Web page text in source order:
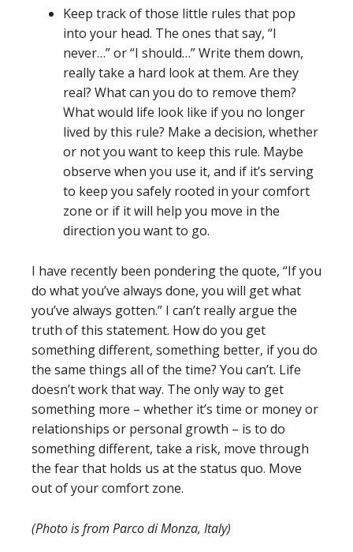
Keep track of those little rules that pop
into your head. The ones that say, “I
never…” or “I should…” Write them down,
really take a hard look at them. Are they
real? What can you do to remove them?
What would life look like if you no longer
lived by this rule? Make a decision, whether
or not you want to keep this rule. Maybe
observe when you use it, and if it’s serving
to keep you safely rooted in your comfort
zone or if it will help you move in the
direction you want to go.
I have recently been pondering the quote, “If you
do what you’ve always done, you will get what
you’ve always gotten.” I can’t really argue the
truth of this statement. How do you get
something different, something better, if you do
the same things all of the time? You can’t. Life
doesn’t work that way. The only way to get
something more – whether it’s time or money or
relationships or personal growth – is to do
something different, take a risk, move through
the fear that holds us at the status quo. Move
out of your comfort zone.
(Photo is from Parco di Monza, Italy)